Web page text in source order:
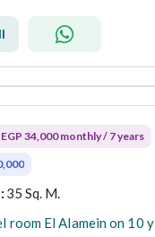
EGP 34,000 monthly / 7 years
: 35 Sq. M.
room El Alamein on 10 y